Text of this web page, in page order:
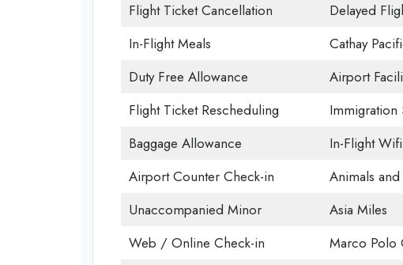
Flight Ticket Cancellation
Delayed
In-Flight Meals
Cathay
Duty Free Allowance
Airport
Flight Ticket Rescheduling
Immigration
Baggage Allowance
In-Flight Wifi
Airport Counter Check-in
Animals and
Unaccompanied Minor
Asia Miles
Web / Online Check-in
Marco Polo